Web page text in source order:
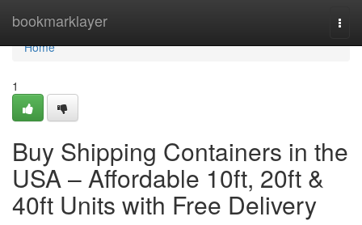
bookmarklayer
Home
Home
1
Buy Shipping Containers in the
USA – Affordable 10ft, 20ft &
40ft Units with Free Delivery